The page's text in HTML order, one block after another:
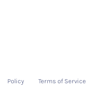
Policy
Terms of Service